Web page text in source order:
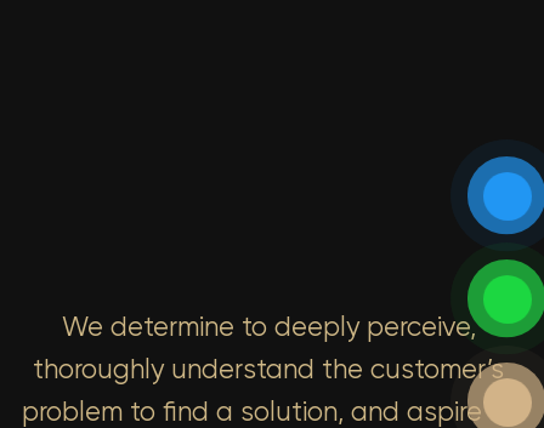
We determine to deeply perceive,
thoroughly understand the customer’s
problem to find a solution, and aspire to